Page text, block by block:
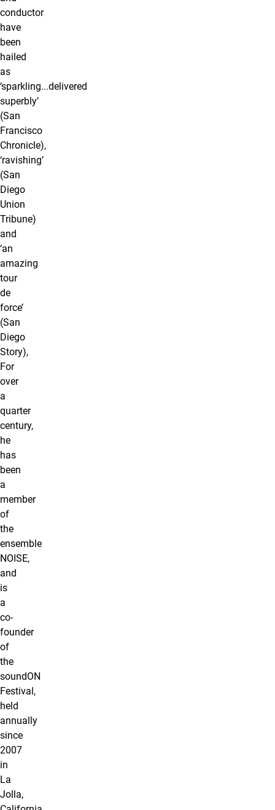
conductor
have
been
hailed
as
‘sparkling...delivered
superbly’
(San
Francisco
Chronicle),
‘ravishing’
(San
Diego
Union
Tribune)
and
‘an
amazing
tour
de
force’
(San
Diego
Story),
For
over
a
quarter
century,
he
has
been
a
member
of
the
ensemble
NOISE,
and
is
a
co-
founder
of
the
soundON
Festival,
held
annually
since
2007
in
La
Jolla,